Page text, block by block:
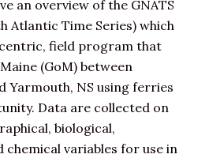
an overview of the GNATS
Atlantic Time Series) which
centric, field program that
(GoM) between
Yarmouth, NS using ferries
Data are collected on
biological,
chemical variables for use in